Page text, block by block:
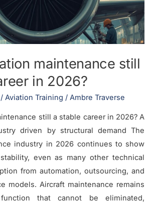
maintenance still
in 2026?
/ Aviation Training / Ambre Traverse
still a stable career in 2026? A
driven by structural demand The
industry in 2026 continues to show
even as many other technical
from automation, outsourcing, and
models. Aircraft maintenance remains
that cannot be eliminated,